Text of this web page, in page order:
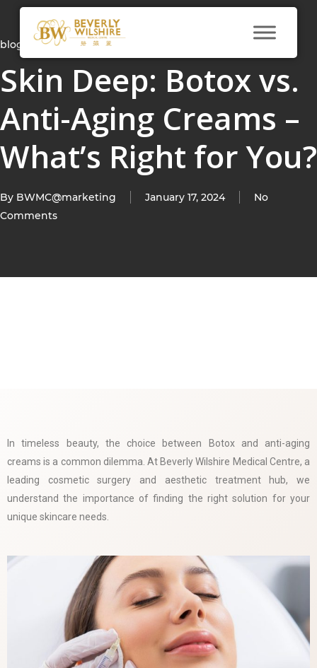
blog
Skin Deep: Botox vs.
Anti-Aging Creams –
What’s Right for You?
By BWMC@marketing January 17, 2024
No
Comments
In timeless beauty, the choice between Botox and anti-aging
creams is a common dilemma. At Beverly Wilshire Medical Centre, a
leading cosmetic surgery and aesthetic treatment hub, we
understand the importance of finding the right solution for your
unique skincare needs.